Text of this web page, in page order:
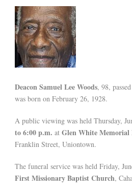
Deacon Samuel Lee Woods, 98,
was born on February 26, 1928.
A public viewing was held Thursday,
to 6:00 p.m. at Glen White Memorial
Franklin Street, Uniontown.
The funeral service was held Friday,
First Missionary Baptist Church,